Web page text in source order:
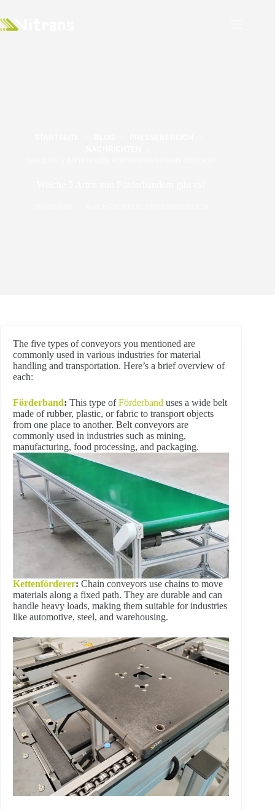
The five types of conveyors you mentioned are
commonly used in various industries for material
handling and transportation. Here’s a brief overview of
each:
Förderband: This type ofFörderband uses a wide belt
made of rubber, plastic, or fabric to transport objects
from one place to another. Belt conveyors are
commonly used in industries such as mining,
manufacturing, food processing, and packaging.
Kettenförderer: Chain conveyors use chains to move
materials along a fixed path. They are durable and can
handle heavy loads, making them suitable for industries
like automotive, steel, and warehousing.